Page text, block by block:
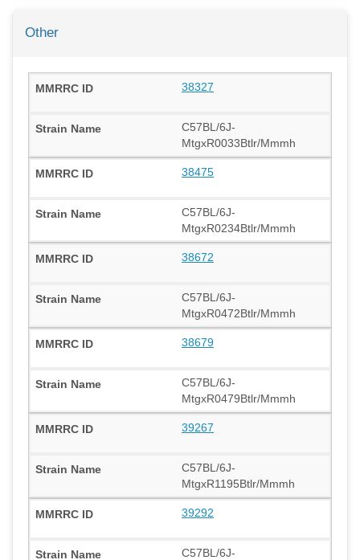
Other
38327
C57BL/6J-
MtgxR0033Btlr/Mmmh
38475
C57BL/6J-
MtgxR0234Btlr/Mmmh
38672
C57BL/6J-
MtgxR0472Btlr/Mmmh
38679
C57BL/6J-
MtgxR0479Btlr/Mmmh
39267
C57BL/6J-
MtgxR1195Btlr/Mmmh
39292
C57BL/6J-